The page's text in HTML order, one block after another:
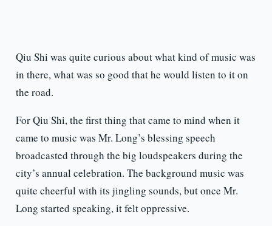
Qiu Shi was quite curious about what kind of music was
in there, what was so good that he would listen to it on
the road.
For Qiu Shi, the first thing that came to mind when it
came to music was Mr. Long’s blessing speech
broadcasted through the big loudspeakers during the
city’s annual celebration. The background music was
quite cheerful with its jingling sounds, but once Mr.
Long started speaking, it felt oppressive.